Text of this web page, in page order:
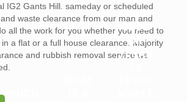
IG2 Gants Hill. sameday or scheduled
waste clearance from our man and
all the work for you whether you need to
a flat or a full house clearance. Majority
and rubbish removal service we
WHICH
LANDL
ORDS
OR
TENAN